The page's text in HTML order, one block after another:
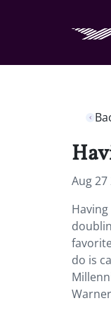
Aug 27
do is